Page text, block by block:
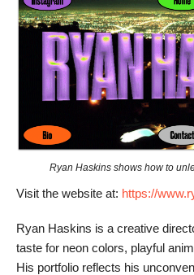
Ryan Haskins shows how to
Visit the website at: https://
Ryan Haskins is a creative
taste for neon colors, playful
His portfolio reflects his